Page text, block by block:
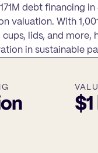
debt financing
valuation. With
lids, and
in sustainable